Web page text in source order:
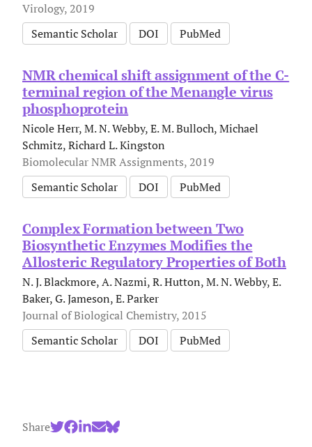
Virology, 2019
Semantic Scholar
DOI PubMed
NMR chemical shift assignment of the C-
terminal region of the Menangle virus
phosphoprotein
Nicole Herr, M. N. Webby, E. M. Bulloch, Michael
Schmitz, Richard L. Kingston
Biomolecular NMR Assignments, 2019
Semantic Scholar
DOI PubMed
Complex Formation between Two
Biosynthetic Enzymes Modifies the
Allosteric Regulatory Properties of Both
N. J. Blackmore, A. Nazmi, R. Hutton, M. N. Webby, E.
Baker, G. Jameson, E. Parker
Journal of Biological Chemistry, 2015
Semantic Scholar
DOI PubMed
Share